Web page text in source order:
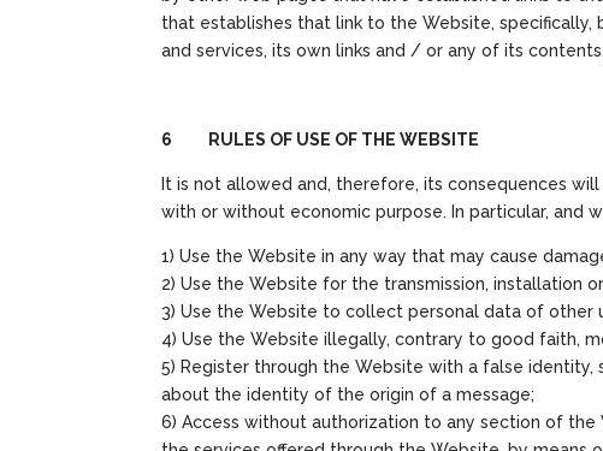
that establishes that link to the Website,
and services, its own links and / or any of its
6 RULES OF USE OF THE WEBSITE
It is not allowed and, therefore, its consequences
with or without economic purpose. In particular, and
1) Use the Website in any way that may cause
2) Use the Website for the transmission, installation
3) Use the Website to collect personal data of other
4) Use the Website illegally, contrary to good faith,
5) Register through the Website with a false
about the identity of the origin of a message;
6) Access without authorization to any section of